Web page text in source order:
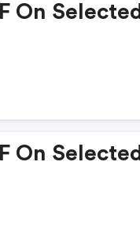
On Selected
On Selected